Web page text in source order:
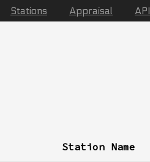
Stations Appraisal API
Station Name